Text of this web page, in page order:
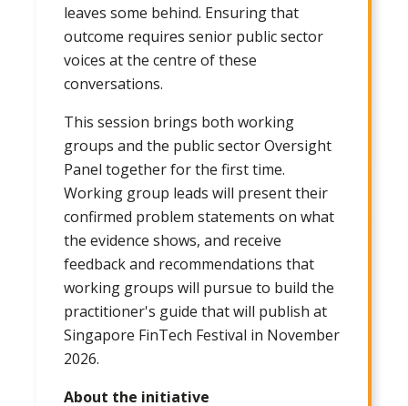
leaves some behind. Ensuring that
outcome requires senior public sector
voices at the centre of these
conversations.
This session brings both working
groups and the public sector Oversight
Panel together for the first time.
Working group leads will present their
confirmed problem statements on what
the evidence shows, and receive
feedback and recommendations that
working groups will pursue to build the
practitioner's guide that will publish at
Singapore FinTech Festival in November
2026.
About the initiative